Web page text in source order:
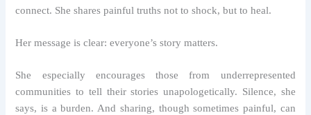
connect. She shares painful truths not to shock, but to heal.
Her message is clear: everyone’s story matters.
She especially encourages those from underrepresented
communities to tell their stories unapologetically. Silence, she
says, is a burden. And sharing, though sometimes painful, can